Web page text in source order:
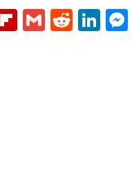
Flipboard
GmailReddit